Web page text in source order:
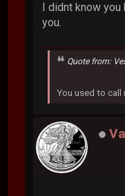
I didnt know
you.
Quote from:
You used to call